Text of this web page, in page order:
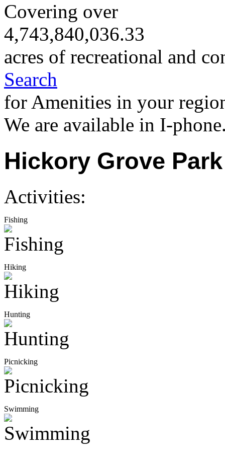
Covering over
4,743,840,036.33
acres of recreational and
Search
for Amenities in your
We are available in I-
Hickory Grove Park
Activities:
Fishing
Hiking
Hunting
Picnicking
Swimming